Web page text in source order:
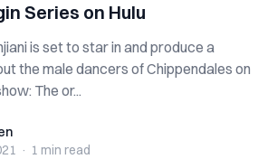
Series on Hulu
is set to star in and produce a
the male dancers of Chippendales on
The or...
· 1 min read